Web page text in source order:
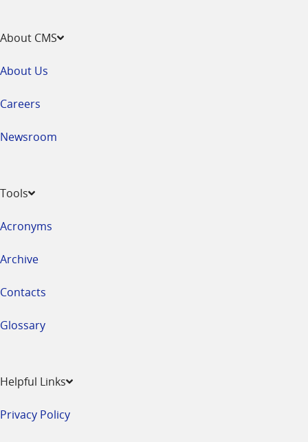
About CMS
About Us
Careers
Newsroom
Tools
Acronyms
Archive
Contacts
Glossary
Helpful Links
Privacy Policy